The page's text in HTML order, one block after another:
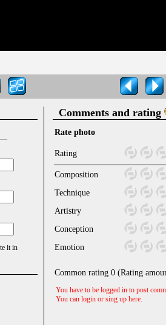
it in
Comments and rating
Rate photo
Rating
Composition
Technique
Artistry
Conception
Emotion
Common rating 0 (Rating
You have to be logged in to post
You can login or sing up here.